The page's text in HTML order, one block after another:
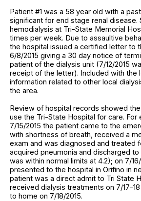
Patient #1 was a 58 year old with a
significant for end stage renal disease.
hemodialysis at Tri-State Memorial
times per week. Due to assaultive
the hospital issued a certified letter to
6/8/2015 giving a 30 day notice of
patient of the dialysis unit (7/12/2015
receipt of the letter). Included with the
information related to other local
the area.
Review of hospital records showed
use the Tri-State Hospital for care. For
7/15/2015 the patient came to the
with shortness of breath, received a
exam and was diagnosed and treated
acquired pneumonia and discharged
was within normal limits at 4.2); on 7/
presented to the hospital in Orifino in
patient was a direct admit to Tri State
received dialysis treatments on 7/17-
to home on 7/18/2015.